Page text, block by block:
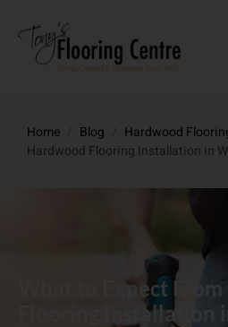
Home Blog Hardwood
Hardwood Flooring Installation in
What to Expect
Flooring Installation